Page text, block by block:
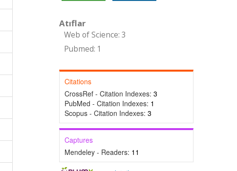
Atıflar
Web of Science: 3
Pubmed: 1
Citations
CrossRef - Citation Indexes: 3
PubMed - Citation Indexes: 1
Scopus - Citation Indexes: 3
Captures
Mendeley - Readers: 11